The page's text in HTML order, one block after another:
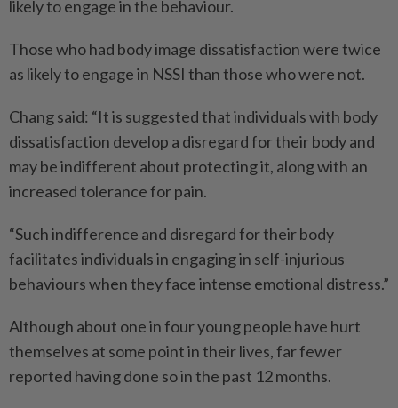
likely to engage in the behaviour.
Those who had body image dissatisfaction were twice
as likely to engage in NSSI than those who were not.
Chang said: “It is suggested that individuals with body
dissatisfaction develop a disregard for their body and
may be indifferent about protecting it, along with an
increased tolerance for pain.
“Such indifference and disregard for their body
facilitates individuals in engaging in self-injurious
behaviours when they face intense emotional distress.”
Although about one in four young people have hurt
themselves at some point in their lives, far fewer
reported having done so in the past 12 months.